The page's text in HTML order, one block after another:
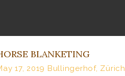
BLANKETING
17, 2019 Bullingerhof, Zürich